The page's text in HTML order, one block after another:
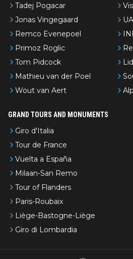
Tadej Pogacar
Jonas Vingegaard
Remco Evenepoel
Primoz Roglic
Tom Pidcock
Mathieu van der Poel
Wout van Aert
GRAND TOURS AND MONUMENTS
Giro d'Italia
Tour de France
Vuelta a España
Milaan-San Remo
Tour of Flanders
Paris-Roubaix
Liège-Bastogne-Liège
Giro di Lombardia